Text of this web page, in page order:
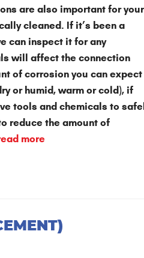
are also important for your
cleaned. If it’s been a
can inspect it for any
will affect the connection
of corrosion you can expect
or humid, warm or cold), if
tools and chemicals to
reduce the amount of
more